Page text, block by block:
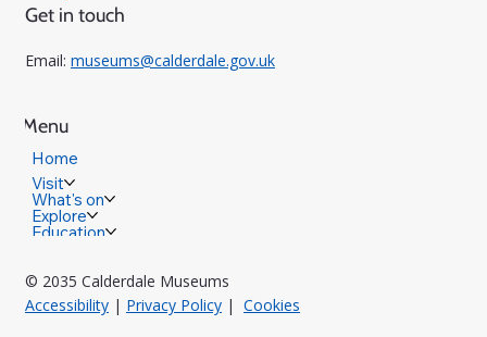
Get in touch
Email: museums@calderdale.gov.uk
Menu
Home
Visit
What's on
Explore
Education
© 2035 Calderdale Museums
Accessibility| Privacy Policy| Cookies